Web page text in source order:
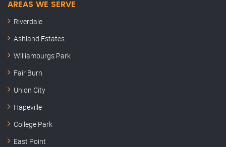
AREAS WE SERVE
Riverdale
Ashland Estates
Williamburgs Park
Fair Burn
Union City
Hapeville
College Park
East Point